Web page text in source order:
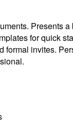
Presents
for quick
invites.